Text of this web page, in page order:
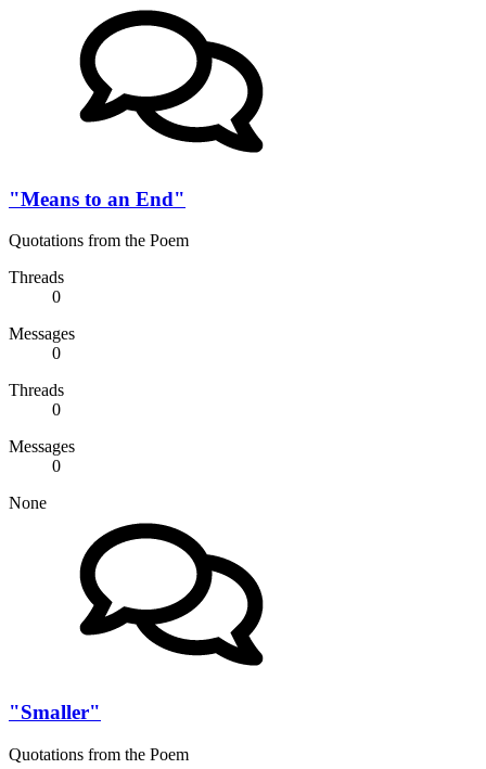
"Means to an End"
Quotations from the Poem
Threads
0
Messages
0
Threads
0
Messages
0
None
"Smaller"
Quotations from the Poem